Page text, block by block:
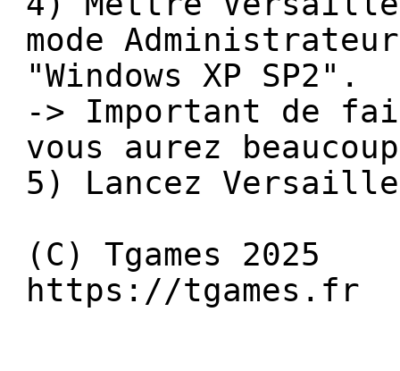
mode
"Windows XP SP2".
-> Important de
vous aurez
5) Lancez
(C) Tgames 2025
https://tgames.fr